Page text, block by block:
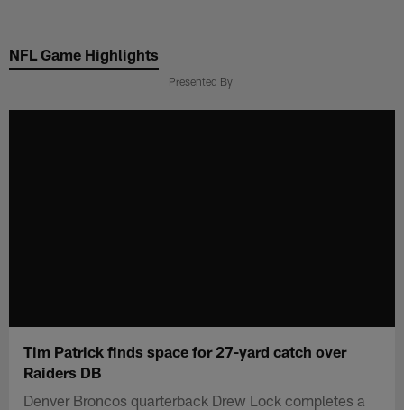
main
NFL Game Highlights
Presented By
Tim Patrick finds space for 27-yard catch over
Raiders DB
Denver Broncos quarterback Drew Lock completes a